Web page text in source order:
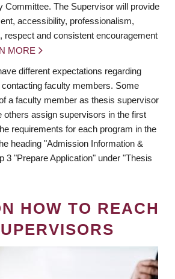
Committee. The Supervisor will provide
accessibility, professionalism,
respect and consistent encouragement
MORE
different expectations regarding
faculty members. Some
a faculty member as thesis supervisor
others assign supervisors in the first
requirements for each program in the
heading "Admission Information &
3 "Prepare Application" under "Thesis
HOW TO REACH